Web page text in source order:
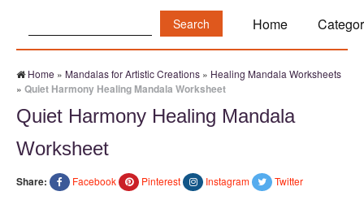
Home
Home » Mandalas for Artistic Creations » Healing Mandala Worksheets
» Quiet Harmony Healing Mandala Worksheet
Quiet Harmony Healing Mandala
Worksheet
Share: Facebook Pinterest Instagram Twitter